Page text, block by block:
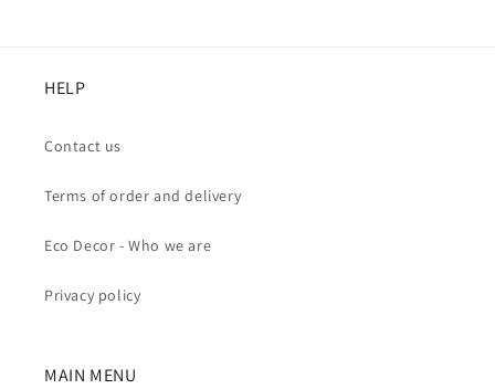
HELP
Contact us
Terms of order and delivery
Eco Decor - Who we are
Privacy policy
MAIN MENU